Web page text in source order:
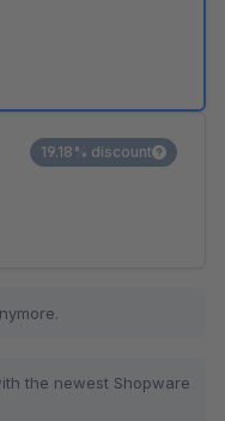
19.18% discount
the newest Shopware